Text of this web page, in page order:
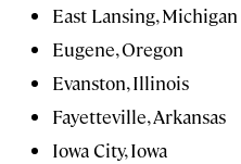
East Lansing, Michigan
Eugene, Oregon
Evanston, Illinois
Fayetteville, Arkansas
Iowa City, Iowa